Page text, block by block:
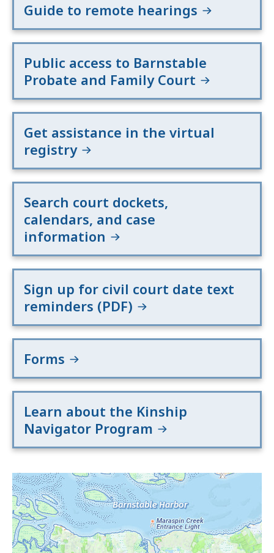
Guide to remote hearings
Public access to Barnstable
Probate and Family Court
Get assistance in the virtual
registry
Search court dockets,
calendars, and case
information
Sign up for civil court date text
reminders (PDF)
Forms
Learn about the Kinship
Navigator Program